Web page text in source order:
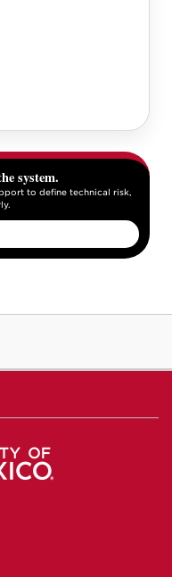
system.
to define technical risk,